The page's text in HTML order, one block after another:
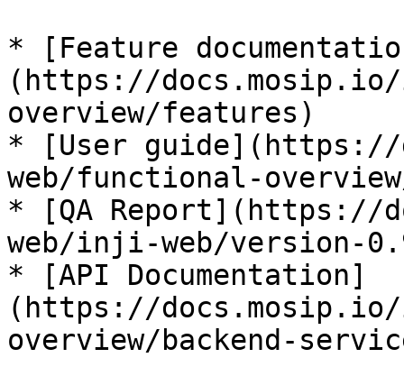
* [Feature
(https://
overview/features)
* [User
web/functional-
* [QA
web/inji-web/version-
* [API Documentation]
(https://
overview/backend-